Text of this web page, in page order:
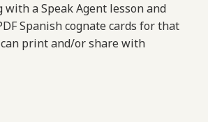
with a Speak Agent lesson and
Spanish cognate cards for that
print and/or share with